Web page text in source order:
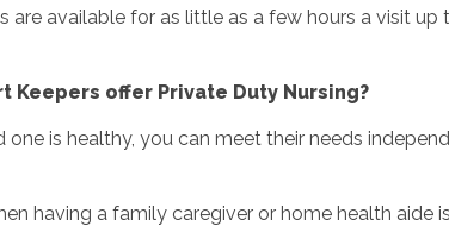
are available for as little as a few hours a visit up
Keepers offer Private Duty Nursing?
one is healthy, you can meet their needs
having a family caregiver or home health aide